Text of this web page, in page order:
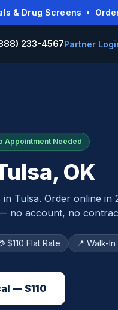
& Drug Screens •
233-4567Partner
Appointment Needed
, OK
in Tulsa. Order online in
no account, no
$110 Flat Rate 📍 Walk-
— $110